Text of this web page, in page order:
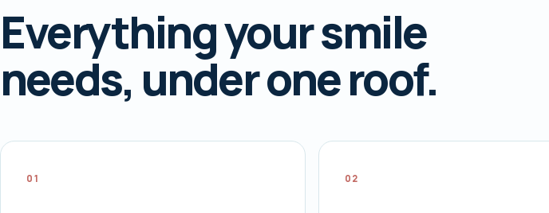
Everything your smile
needs, under one roof.
01 02